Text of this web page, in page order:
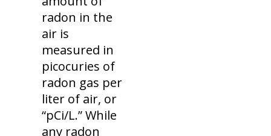
radon in the
air is
measured in
picocuries of
radon gas per
liter of air, or
“pCi/L.” While
any radon